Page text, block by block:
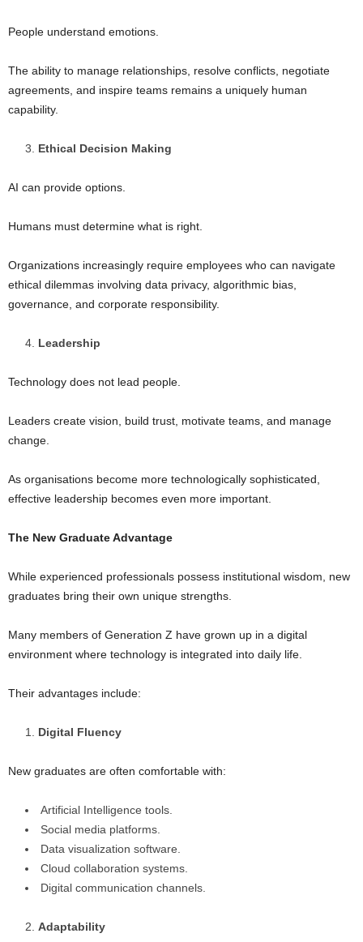
People understand emotions.
The ability to manage relationships, resolve conflicts, negotiate
agreements, and inspire teams remains a uniquely human
capability.
Ethical Decision Making
AI can provide options.
Humans must determine what is right.
Organizations increasingly require employees who can navigate
ethical dilemmas involving data privacy, algorithmic bias,
governance, and corporate responsibility.
Leadership
Technology does not lead people.
Leaders create vision, build trust, motivate teams, and manage
change.
As organisations become more technologically sophisticated,
effective leadership becomes even more important.
The New Graduate Advantage
While experienced professionals possess institutional wisdom, new
graduates bring their own unique strengths.
Many members of Generation Z have grown up in a digital
environment where technology is integrated into daily life.
Their advantages include:
Digital Fluency
New graduates are often comfortable with:
Artificial Intelligence tools.
Social media platforms.
Data visualization software.
Cloud collaboration systems.
Digital communication channels.
Adaptability